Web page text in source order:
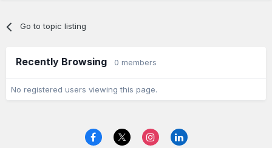
Go to topic listing
Recently Browsing 0 members
No registered users viewing this page.